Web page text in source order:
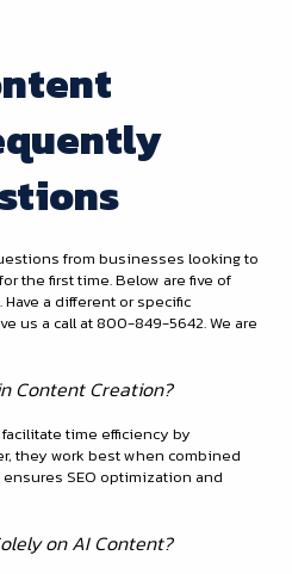
from businesses looking to
the first time. Below are five of
a different or specific
us a call at 800-849-5642. We are
Content Creation?
facilitate time efficiency by
they work best when combined
SEO optimization and
on AI Content?